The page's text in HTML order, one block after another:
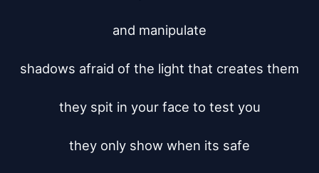
and manipulate
shadows afraid of the light that creates them
they spit in your face to test you
they only show when its safe